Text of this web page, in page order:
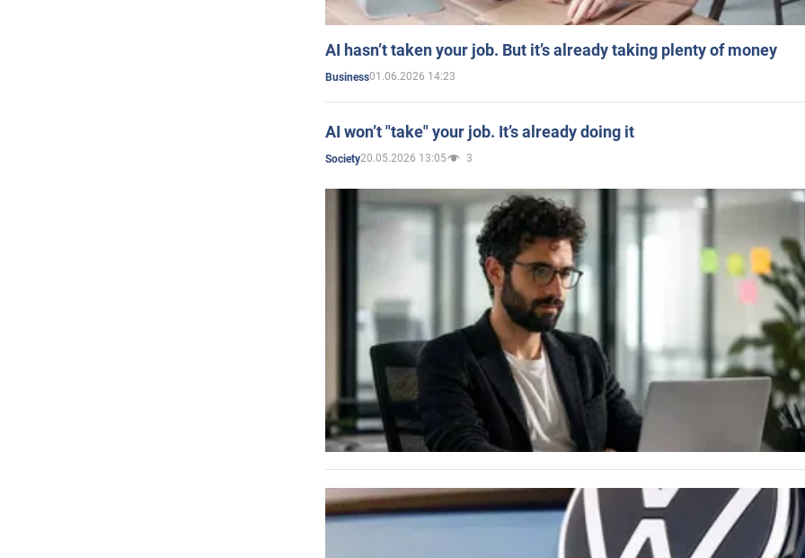
AI hasn’t taken your job. But it’s already taking plenty of money
Business01.06.2026 14:23
AI won’t "take" your job. It’s already doing it
Society20.05.2026 13:05 3